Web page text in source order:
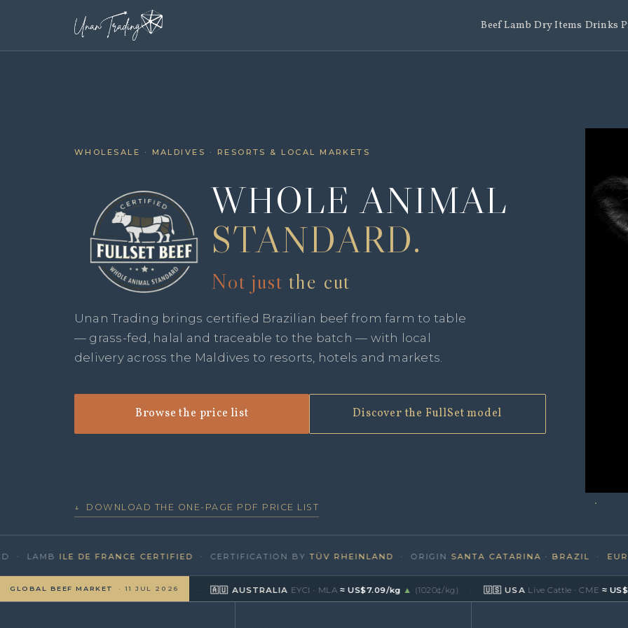
Beef Lamb Dry Items Drinks
WHOLESALE · MALDIVES · RESORTS & LOCAL MARKETS
WHOLE ANIMAL
STANDARD.
Not just the cut
Unan Trading brings certified Brazilian beef from farm to table
— grass-fed, halal and traceable to the batch — with local
delivery across the Maldives to resorts, hotels and markets.
Browse the price list Discover the FullSet model
↓ DOWNLOAD THE ONE-PAGE PDF PRICE LIST
LAMBILE DE FRANCE CERTIFIED· CERTIFICATION BY TÜV RHEINLAND· ORIGINSANTA CATARINA · BRAZIL·
GLOBAL BEEF MARKET · 11 JUL 2026
B3 ≈ US$4.26/kg ▼ (R$327/@) · 🇦🇺 AUSTRALIA EYCI · MLA ≈ US$7.09/kg ▲ (1020¢/kg) · 🇺🇸 USA Live Cattle · CME ≈ US$8.47/